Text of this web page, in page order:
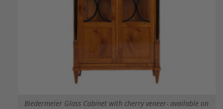
Biedermeier Glass Cabinet with cherry veneer- available on